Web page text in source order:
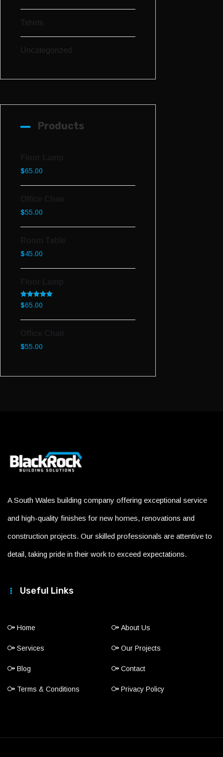
Tshirts
Uncategorized
Products
$65.00
$55.00
$45.00
Rated5.00
out of 5
$65.00
$55.00
A South Wales building company offering exceptional service
and high-quality finishes for new homes, renovations and
construction projects. Our skilled professionals are attentive to
detail, taking pride in their work to exceed expectations.
Useful Links
Home About Us
Services Our Projects
Blog Contact
Terms & Conditions Privacy Policy